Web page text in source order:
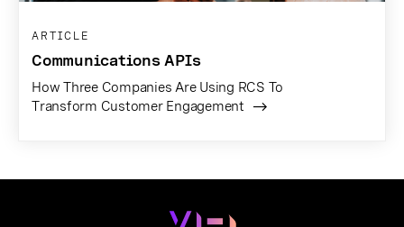
ARTICLE
Communications APIs
How Three Companies Are Using RCS To
Transform Customer Engagement